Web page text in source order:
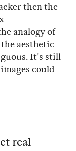
then the
analogy of
aesthetic
It's still
could
real